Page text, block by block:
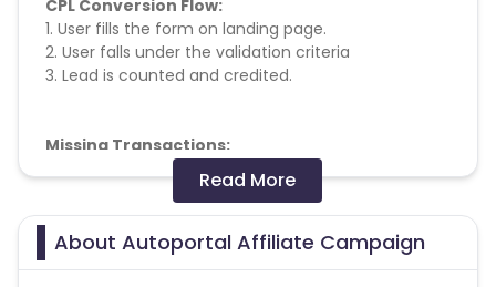
CPL Conversion Flow:
1. User fills the form on landing page.
2. User falls under the validation criteria
3. Lead is counted and credited.
Missing Transactions:
Please report missing transactions within 18 days
from the date of transaction.Know More
Read More
About Autoportal Affiliate Campaign